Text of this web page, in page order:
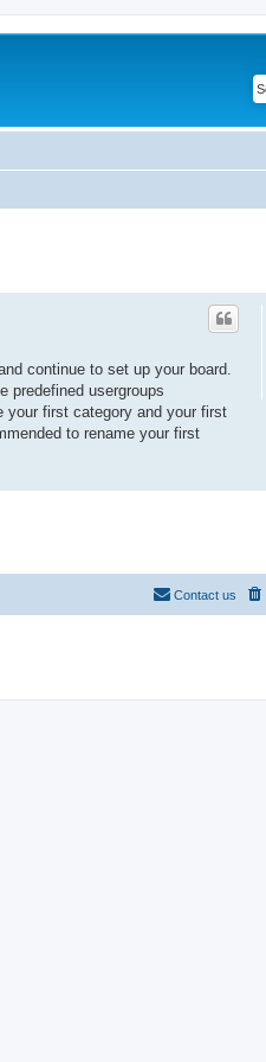
continue to set up your board.
predefined usergroups
your first category and your first
to rename your first
Contact us